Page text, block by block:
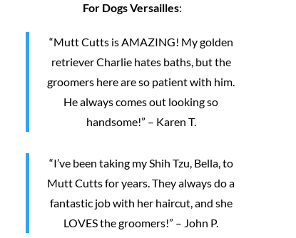
For Dogs Versailles:
“Mutt Cutts is AMAZING! My golden
retriever Charlie hates baths, but the
groomers here are so patient with him.
He always comes out looking so
handsome!” – Karen T.
“I’ve been taking my Shih Tzu, Bella, to
Mutt Cutts for years. They always do a
fantastic job with her haircut, and she
LOVES the groomers!” – John P.